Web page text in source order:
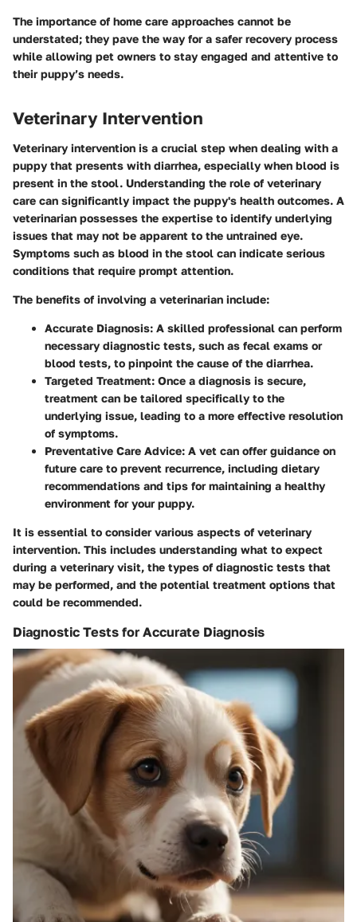
The importance of home care approaches cannot be
understated; they pave the way for a safer recovery process
while allowing pet owners to stay engaged and attentive to
their puppy’s needs.
Veterinary Intervention
Veterinary intervention is a crucial step when dealing with a
puppy that presents with diarrhea, especially when blood is
present in the stool. Understanding the role of veterinary
care can significantly impact the puppy's health outcomes. A
veterinarian possesses the expertise to identify underlying
issues that may not be apparent to the untrained eye.
Symptoms such as blood in the stool can indicate serious
conditions that require prompt attention.
The benefits of involving a veterinarian include:
Accurate Diagnosis: A skilled professional can perform
necessary diagnostic tests, such as fecal exams or
blood tests, to pinpoint the cause of the diarrhea.
Targeted Treatment: Once a diagnosis is secure,
treatment can be tailored specifically to the
underlying issue, leading to a more effective resolution
of symptoms.
Preventative Care Advice: A vet can offer guidance on
future care to prevent recurrence, including dietary
recommendations and tips for maintaining a healthy
environment for your puppy.
It is essential to consider various aspects of veterinary
intervention. This includes understanding what to expect
during a veterinary visit, the types of diagnostic tests that
may be performed, and the potential treatment options that
could be recommended.
Diagnostic Tests for Accurate Diagnosis